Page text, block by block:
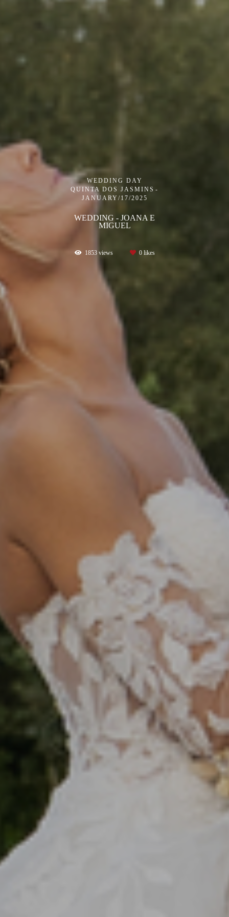
WEDDING DAY
QUINTA DOS JASMINS
JANUARY/17/2025
WEDDING - JOANA E
MIGUEL
1853views 0likes